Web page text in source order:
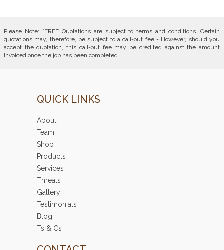
Please Note: *FREE Quotations are subject to terms and conditions. Certain
quotations may, therefore, be subject to a call-out fee - However, should you
accept the quotation, this call-out fee may be credited against the amount
Invoiced once the job has been completed.
QUICK LINKS
About
Team
Shop
Products
Services
Threats
Gallery
Testimonials
Blog
Ts & Cs